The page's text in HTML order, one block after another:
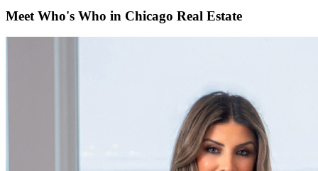
Meet Who's Who in Chicago Real Estate